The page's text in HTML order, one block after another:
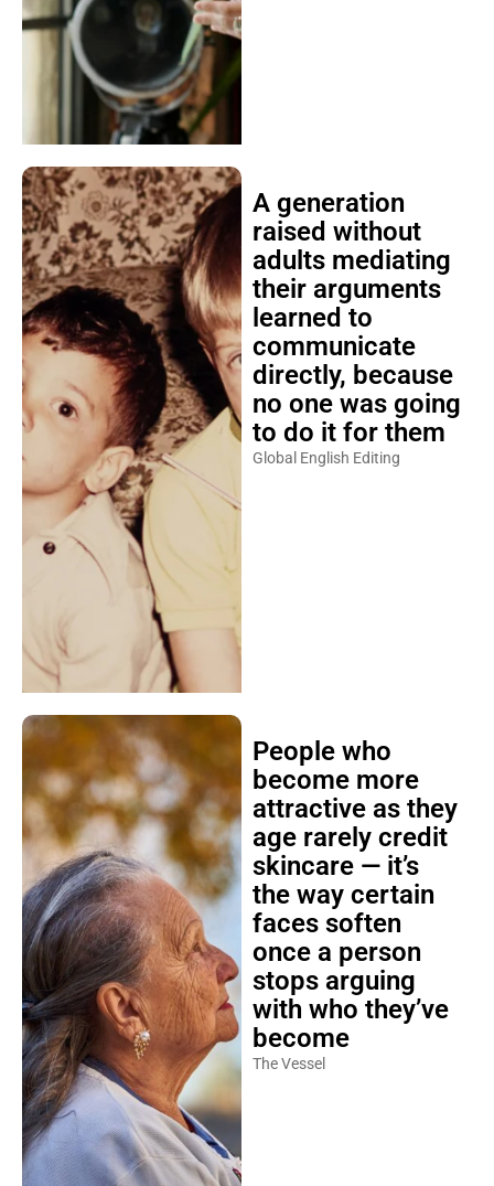
A generation
raised without
adults mediating
their arguments
learned to
communicate
directly, because
no one was going
to do it for them
Global English Editing
People who
become more
attractive as they
age rarely credit
skincare — it’s
the way certain
faces soften
once a person
stops arguing
with who they’ve
become
The Vessel